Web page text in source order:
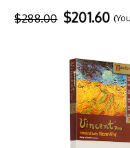
$288.00 $201.60